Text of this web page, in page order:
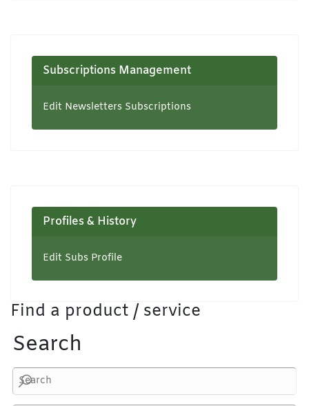
Subscriptions Management
Edit Newsletters Subscriptions
Profiles & History
Edit Subs Profile
Find a product / service
Search